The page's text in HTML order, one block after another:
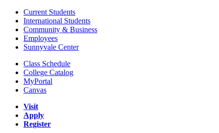
Current Students
International Students
Community & Business
Employees
Sunnyvale Center
Class Schedule
College Catalog
MyPortal
Canvas
Visit
Apply
Register